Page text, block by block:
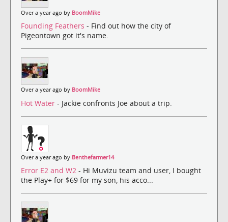
Over a year ago by BoomMike
Founding Feathers - Find out how the city of
Pigeontown got it's name.
Over a year ago by BoomMike
Hot Water - Jackie confronts Joe about a trip.
Over a year ago by Benthefarmer14
Error E2 and W2 - Hi Muvizu team and user, I bought
the Play+ for $69 for my son, his acco...